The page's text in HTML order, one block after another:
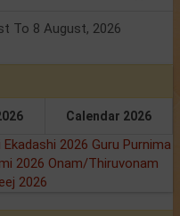
To 8 August, 2026
Calendar 2026
2026 Guru Purnima
2026 Onam/Thiruvonam
2026